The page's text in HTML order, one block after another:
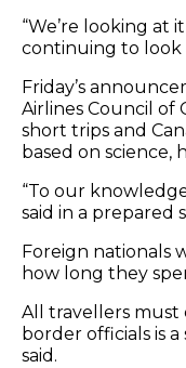
“We’re looking at
continuing to look
Friday’s
Airlines Council of
short trips and
based on science,
“To our
said in a prepared
Foreign nationals
how long they
All travellers must
border officials is
said.